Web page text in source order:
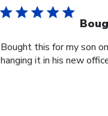
Bought this for my son
hanging it in his new